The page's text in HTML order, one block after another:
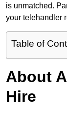
is unmatched.
your telehandler
Table of
About
Hire